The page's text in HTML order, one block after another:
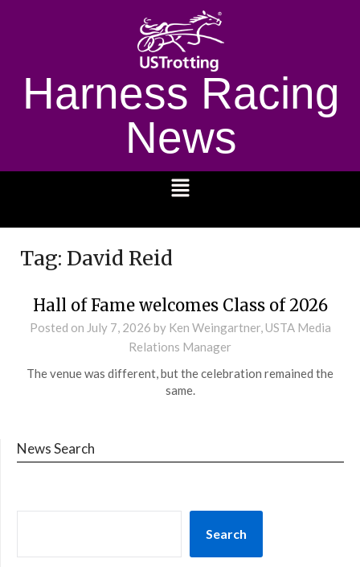
Harness Racing
News
Tag: David Reid
Hall of Fame welcomes Class of 2026
Posted on July 7, 2026 by Ken Weingartner, USTA Media
Relations Manager
The venue was different, but the celebration remained the
same.
News Search
Search